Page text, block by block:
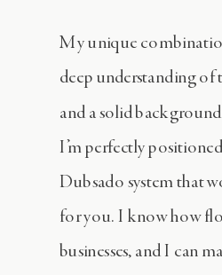
My unique
deep understanding
and a solid
I’m perfectly
Dubsado system that
for you. I know how
businesses, and I can